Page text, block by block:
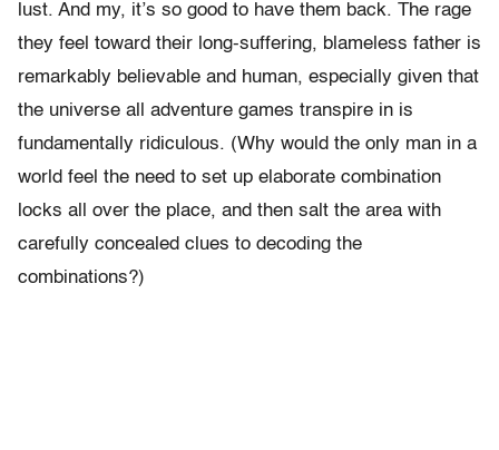
lust. And my, it’s so good to have them back. The rage
they feel toward their long-suffering, blameless father is
remarkably believable and human, especially given that
the universe all adventure games transpire in is
fundamentally ridiculous. (Why would the only man in a
world feel the need to set up elaborate combination
locks all over the place, and then salt the area with
carefully concealed clues to decoding the
combinations?)